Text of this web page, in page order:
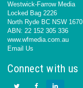
Westwick-Farrow Media
Locked Bag 2226
North Ryde BC NSW 1670
ABN: 22 152 305 336
www.wfmedia.com.au
Email Us
Connect with us